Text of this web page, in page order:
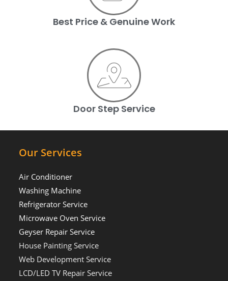
Best Price & Genuine Work
Door Step Service
Our Services
Air Conditioner
Washing Machine
Refrigerator Service
Microwave Oven Service
Geyser Repair Service
House Painting Service
Web Development Service
LCD/LED TV Repair Service